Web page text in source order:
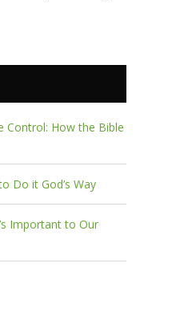
able to dodge, but
and identity in
what you need to, air out
Control: How the Bible
Do it God’s Way
Important to Our